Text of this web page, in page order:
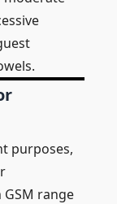
purposes,
range